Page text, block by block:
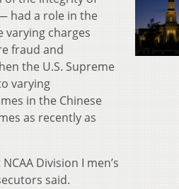
had a role in the
varying charges
fraud and
the U.S. Supreme
varying
in the Chinese
as recently as
Division I men’s
said.